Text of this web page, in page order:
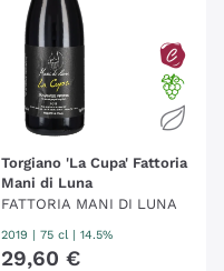
Torgiano 'La Cupa' Fattoria
Mani di Luna
FATTORIA MANI DI LUNA
2019 75 cl | 14.5%
29,60 €